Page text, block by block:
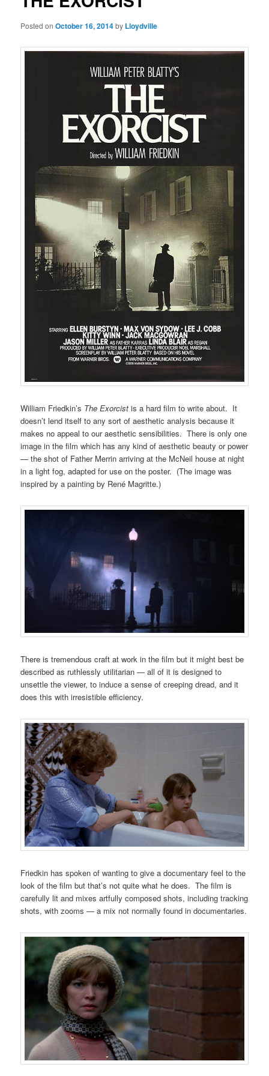
Posted onOctober 16, 2014by Lloydville
William Friedkin’s The Exorcist is a hard film to write about. It
doesn’t lend itself to any sort of aesthetic analysis because it
makes no appeal to our aesthetic sensibilities. There is only one
image in the film which has any kind of aesthetic beauty or power
— the shot of Father Merrin arriving at the McNeil house at night
in a light fog, adapted for use on the poster. (The image was
inspired by a painting by René Magritte.)
There is tremendous craft at work in the film but it might best be
described as ruthlessly utilitarian — all of it is designed to
unsettle the viewer, to induce a sense of creeping dread, and it
does this with irresistible efficiency.
Friedkin has spoken of wanting to give a documentary feel to the
look of the film but that’s not quite what he does. The film is
carefully lit and mixes artfully composed shots, including tracking
shots, with zooms — a mix not normally found in documentaries.